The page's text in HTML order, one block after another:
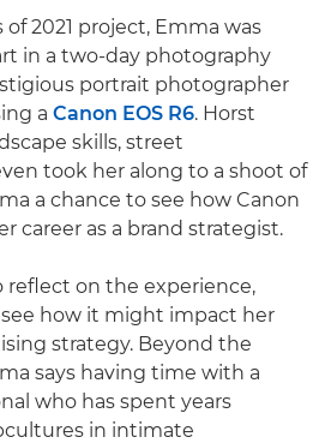
2021 project, Emma was
in a two-day photography
portrait photographer
a Canon EOS R6. Horst
skills, street
took her along to a shoot of
a chance to see how Canon
career as a brand strategist.
reflect on the experience,
how it might impact her
strategy. Beyond the
says having time with a
who has spent years
in intimate